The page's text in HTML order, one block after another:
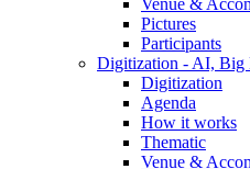
Venue &
Pictures
Participants
Digitization - AI, Big
Digitization
Agenda
How it works
Thematic
Venue &